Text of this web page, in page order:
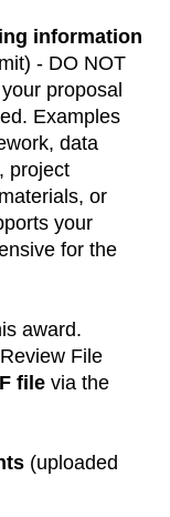
information
- DO NOT
proposal
Examples
data
project
or
your
for the
award.
File
file via the
(uploaded